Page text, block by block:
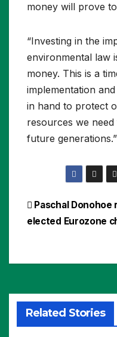
money will prove
“Investing in the
environmental law
money. This is a
implementation
in hand to protect
resources we
future generations.”
Post
Paschal Donohoe
elected Eurozone
Related Stories